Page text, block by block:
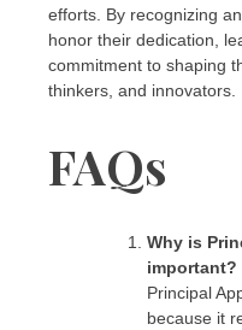
efforts. By recognizing
honor their dedication,
commitment to shaping
thinkers, and innovators.
FAQs
Why is
important?
Principal
because it